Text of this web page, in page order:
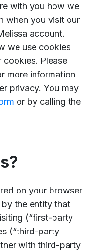
with you how we
when you visit our
account.
we use cookies
cookies. Please
more information
privacy. You may
or by calling the
on your browser
the entity that
(“first-party
(“third-party
with third-party